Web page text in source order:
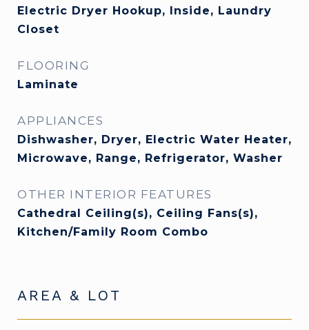
Electric Dryer Hookup, Inside, Laundry
Closet
FLOORING
Laminate
APPLIANCES
Dishwasher, Dryer, Electric Water Heater,
Microwave, Range, Refrigerator, Washer
OTHER INTERIOR FEATURES
Cathedral Ceiling(s), Ceiling Fans(s),
Kitchen/Family Room Combo
AREA & LOT